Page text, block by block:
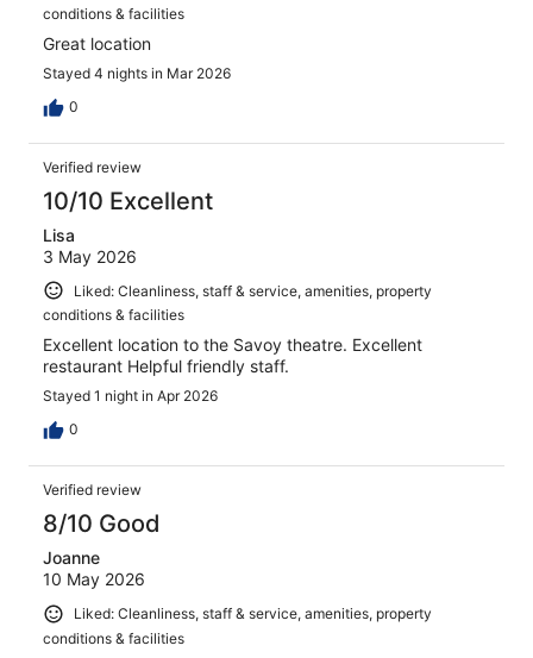
conditions & facilities
Great location
Stayed 4 nights in Mar 2026
0
Verified review
10/10 Excellent
Lisa
3 May 2026
Liked: Cleanliness, staff & service, amenities, property
conditions & facilities
Excellent location to the Savoy theatre. Excellent
restaurant Helpful friendly staff.
Stayed 1 night in Apr 2026
0
Verified review
8/10 Good
Joanne
10 May 2026
Liked: Cleanliness, staff & service, amenities, property
conditions & facilities